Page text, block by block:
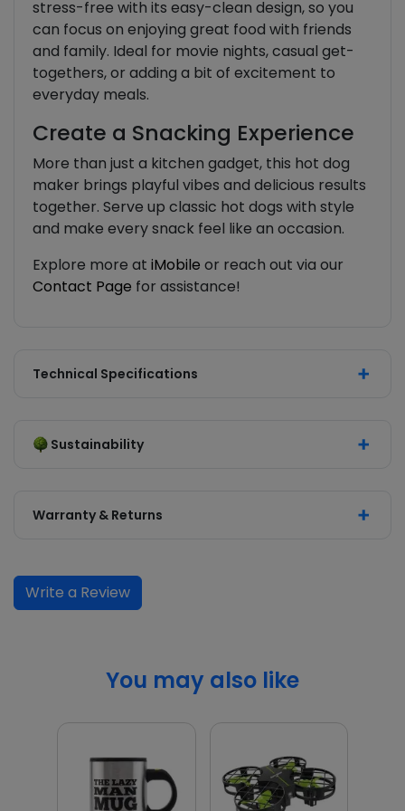
stress-free with its easy-clean design, so you
can focus on enjoying great food with friends
and family. Ideal for movie nights, casual get-
togethers, or adding a bit of excitement to
everyday meals.
Create a Snacking Experience
More than just a kitchen gadget, this hot dog
maker brings playful vibes and delicious results
together. Serve up classic hot dogs with style
and make every snack feel like an occasion.
Explore more at iMobile or reach out via our
Contact Page for assistance!
Technical Specifications
Sustainability
Warranty & Returns
Write a Review
You may also like